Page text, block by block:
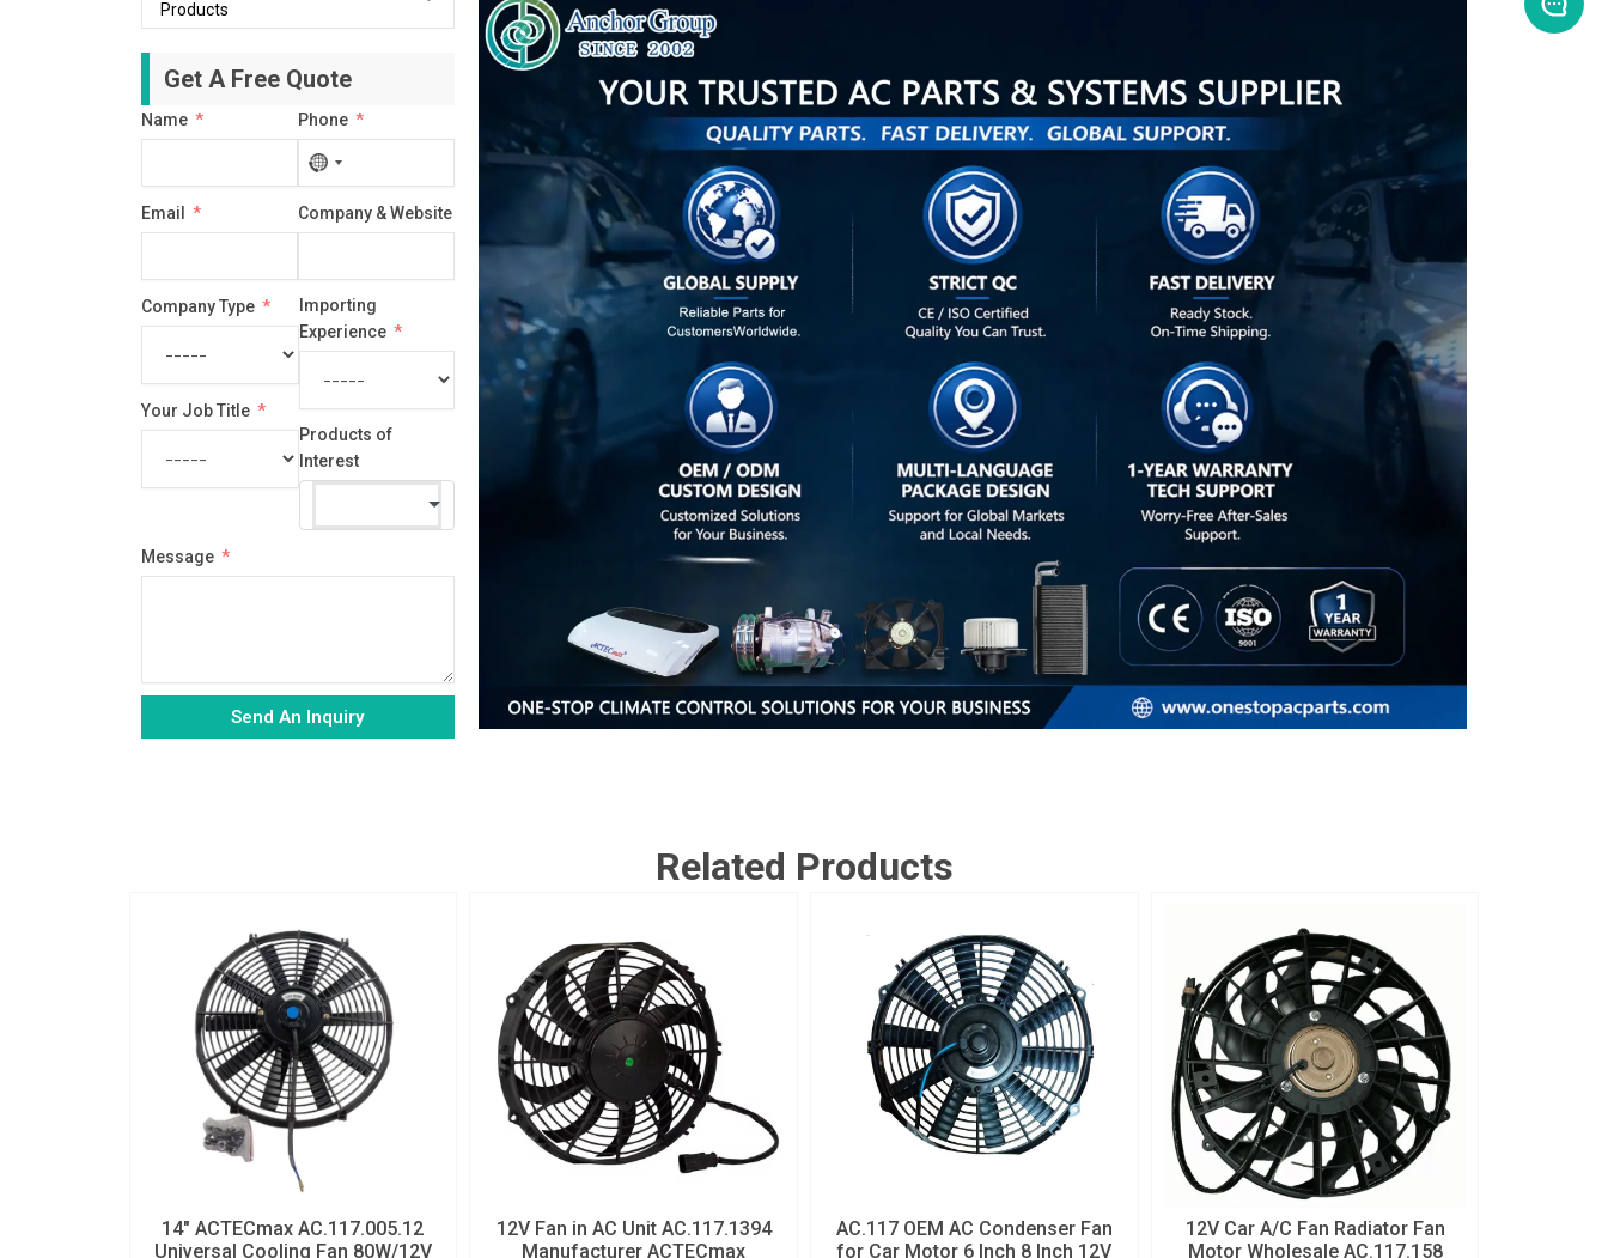
Products
Get A Free Quote
Name Phone
No
country
selected
Email Company & Website
Company Type
Your Job Title
Importing
Experience
Products of
Interest
Message
Send An Inquiry
Related Products
14″ ACTECmax AC.117.005.12
Universal Cooling Fan 80W/12V
12V Fan in AC Unit AC.117.1394
Manufacturer ACTECmax
AC.117 OEM AC Condenser Fan
for Car Motor 6 Inch 8 Inch 12V
12V Car A/C Fan Radiator Fan
Motor Wholesale AC.117.158